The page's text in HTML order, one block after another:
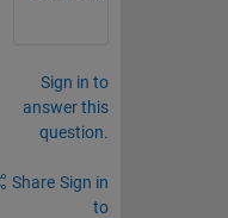
Sign in to
answer this
question.
Share Sign in
to